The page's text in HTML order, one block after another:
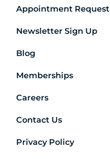
Appointment Request
Newsletter Sign Up
Blog
Memberships
Careers
Contact Us
Privacy Policy